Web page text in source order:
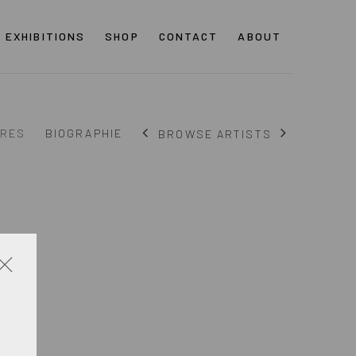
EXHIBITIONS SHOP CONTACT ABOUT
BIOGRAPHIE BROWSE ARTISTS